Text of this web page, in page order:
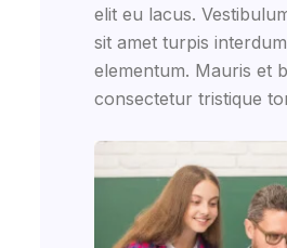
elit eu lacus.
sit amet turpis
elementum. Mauris et
consectetur tristique